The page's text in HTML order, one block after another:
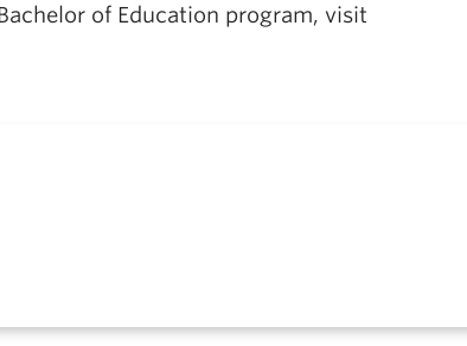
of Education program, visit